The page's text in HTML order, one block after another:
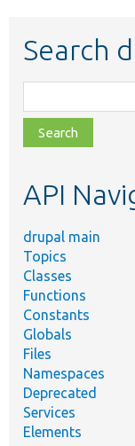
Search
class,
file,
topic,
API
drupal main
Topics
Classes
Functions
Constants
Globals
Files
Namespaces
Deprecated
Services
Elements